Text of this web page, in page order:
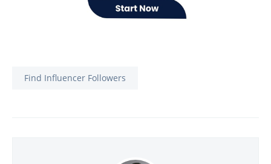
Find Influencer Followers